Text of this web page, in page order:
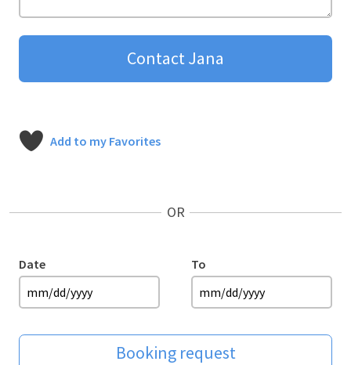
Contact Jana
Add to my Favorites
OR
Date To
Booking request